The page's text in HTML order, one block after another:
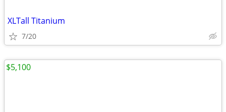
XLTall Titanium
7/20
$5,100